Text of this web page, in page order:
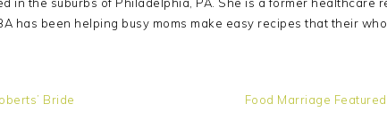
has been helping busy moms make easy recipes that their
Bride
Next
Food Marriage